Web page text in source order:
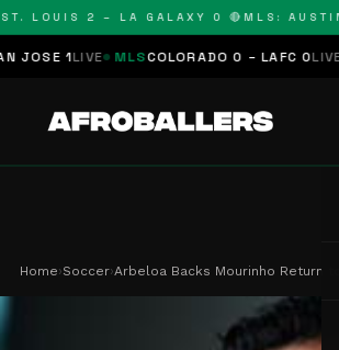
LOUIS 2 – LA GALAXY 0 🔴MLS:
1LIVE MLS COLORADO 0 – LAFC 0LIVE
Home›Soccer›Arbeloa Backs Mourinho Return